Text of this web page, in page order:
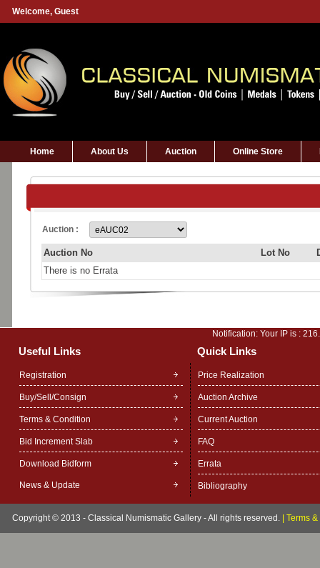
Welcome, Guest
Home About Us Auction Online Store
Auction :
Auction No Lot No
There is no Errata
Notification: Your IP is :
Useful Links Quick Links
Registration
Buy/Sell/Consign
Terms & Condition
Bid Increment Slab
Download Bidform
News & Update
Price Realization
Auction Archive
Current Auction
FAQ
Errata
Bibliography
Copyright © 2013 - Classical Numismatic Gallery - All rights reserved. Terms